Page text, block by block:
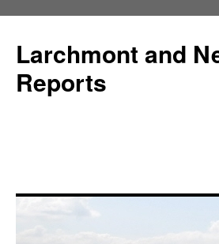
Larchmont and
Reports